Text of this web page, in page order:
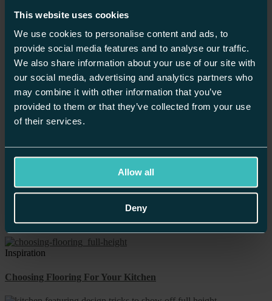
This website uses cookies
We use cookies to personalise content and ads, to
provide social media features and to analyse our traffic.
We also share information about your use of our site with
our social media, advertising and analytics partners who
may combine it with other information that you’ve
provided to them or that they’ve collected from your use
of their services.
Allow all
Deny
Planning
Recipes
Showrooms
Inspiration
Make Your New Kitchen Fit For A Party
What’s Your Kitchen Personality?
News
Inspiration
Choosing Flooring For Your Kitchen